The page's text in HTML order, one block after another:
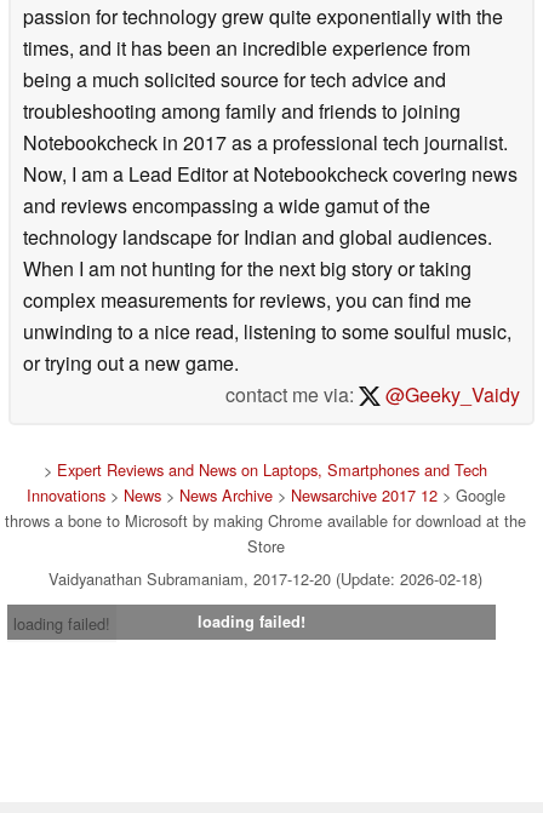
passion for technology grew quite exponentially with the
times, and it has been an incredible experience from
being a much solicited source for tech advice and
troubleshooting among family and friends to joining
Notebookcheck in 2017 as a professional tech journalist.
Now, I am a Lead Editor at Notebookcheck covering news
and reviews encompassing a wide gamut of the
technology landscape for Indian and global audiences.
When I am not hunting for the next big story or taking
complex measurements for reviews, you can find me
unwinding to a nice read, listening to some soulful music,
or trying out a new game.
contact me via:
@Geeky_Vaidy
> Expert Reviews and News on Laptops, Smartphones and Tech
Innovations> News> News Archive> Newsarchive 2017 12> Google
throws a bone to Microsoft by making Chrome available for download at the
Store
Vaidyanathan Subramaniam, 2017-12-20 (Update: 2026-02-18)
loading failed!
loading failed!